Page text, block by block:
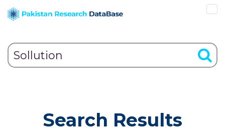
Search Results